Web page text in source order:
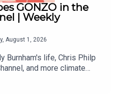
GONZO in the
| Weekly
August 1, 2026
Burnham's life, Chris Philp
and more climate
country.Anoosh
round up some stories